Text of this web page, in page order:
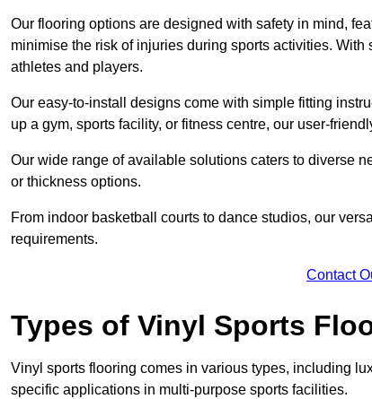
Our flooring options are designed with safety in mind,
minimise the risk of injuries during sports activities.
athletes and players.
Our easy-to-install designs come with simple fitting
up a gym, sports facility, or fitness centre, our user-
Our wide range of available solutions caters to diverse
or thickness options.
From indoor basketball courts to dance studios, our
requirements.
Contact
Types of Vinyl Sports
Vinyl sports flooring comes in various types, including
specific applications in multi-purpose sports facilities.